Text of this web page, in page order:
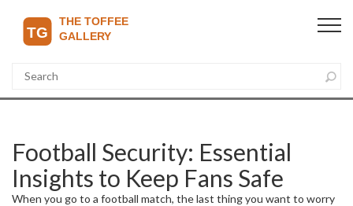
Football Security: Essential
Insights to Keep Fans Safe
When you go to a football match, the last thing you want to worry